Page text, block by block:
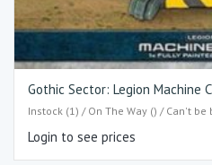
Gothic Sector: Legion Machine
Instock (1) / On The Way () / Can't be
Login to see prices